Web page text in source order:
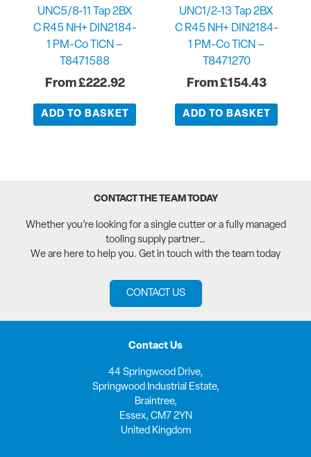
UNC5/8-11 Tap 2BX
C R45 NH+ DIN2184-
1 PM-Co TiCN –
T8471588
£222.92
ADD TO BASKET
UNC1/2-13 Tap 2BX
C R45 NH+ DIN2184-
1 PM-Co TiCN –
T8471270
£154.43
ADD TO BASKET
CONTACT THE TEAM TODAY
Whether you’re looking for a single cutter or a fully managed
tooling supply partner…
We are here to help you. Get in touch with the team today
CONTACT US
Contact Us
44 Springwood Drive,
Springwood Industrial Estate,
Braintree,
Essex, CM7 2YN
United Kingdom